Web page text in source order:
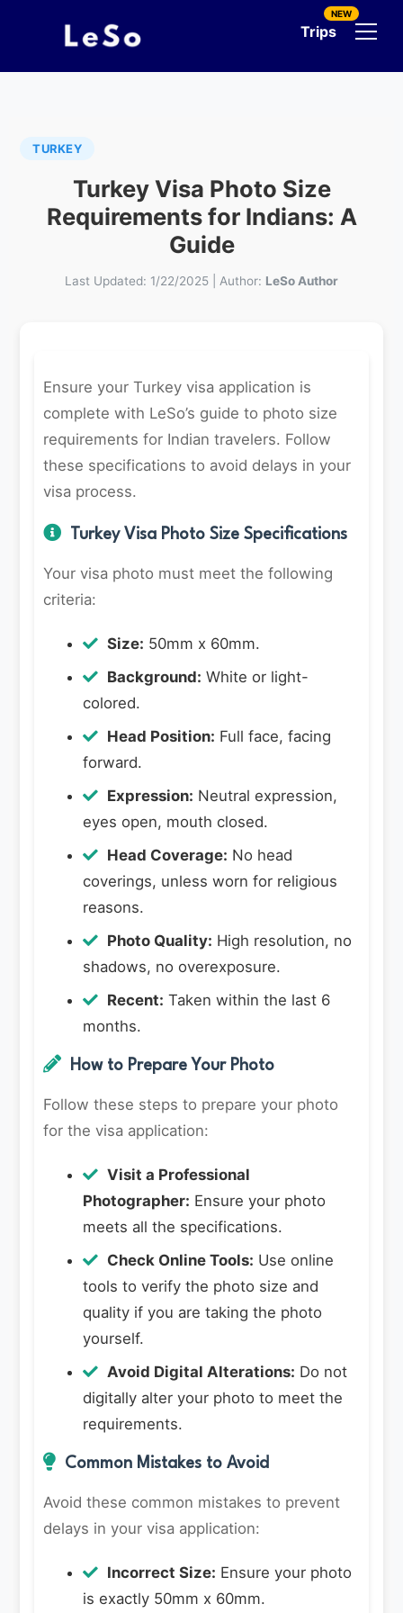
Trips
NEW
TURKEY
Turkey Visa Photo Size
Requirements for Indians: A
Guide
Last Updated: 1/22/2025 Author: LeSo Author
Ensure your Turkey visa application is
complete with LeSo’s guide to photo size
requirements for Indian travelers. Follow
these specifications to avoid delays in your
visa process.
Turkey Visa Photo Size Specifications
Your visa photo must meet the following
criteria:
Size: 50mm x 60mm.
Background: White or light-
colored.
Head Position: Full face, facing
forward.
Expression: Neutral expression,
eyes open, mouth closed.
Head Coverage: No head
coverings, unless worn for religious
reasons.
Photo Quality: High resolution, no
shadows, no overexposure.
Recent: Taken within the last 6
months.
How to Prepare Your Photo
Follow these steps to prepare your photo
for the visa application:
Visit a Professional
Photographer: Ensure your photo
meets all the specifications.
Check Online Tools: Use online
tools to verify the photo size and
quality if you are taking the photo
yourself.
Avoid Digital Alterations: Do not
digitally alter your photo to meet the
requirements.
Common Mistakes to Avoid
Avoid these common mistakes to prevent
delays in your visa application:
Incorrect Size: Ensure your photo
is exactly 50mm x 60mm.